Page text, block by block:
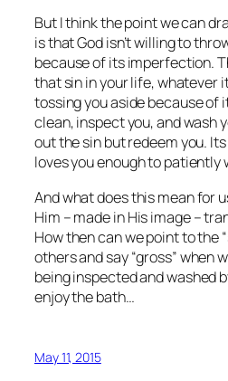
But I think the point we can
is that God isn’t willing to
because of its imperfection.
that sin in your life, whatever it
tossing you aside because of
clean, inspect you, and wash
out the sin but redeem you.
loves you enough to patiently
And what does this mean for
Him – made in His image –
How then can we point to the
others and say “gross” when
being inspected and washed
enjoy the bath…
May 11, 2015